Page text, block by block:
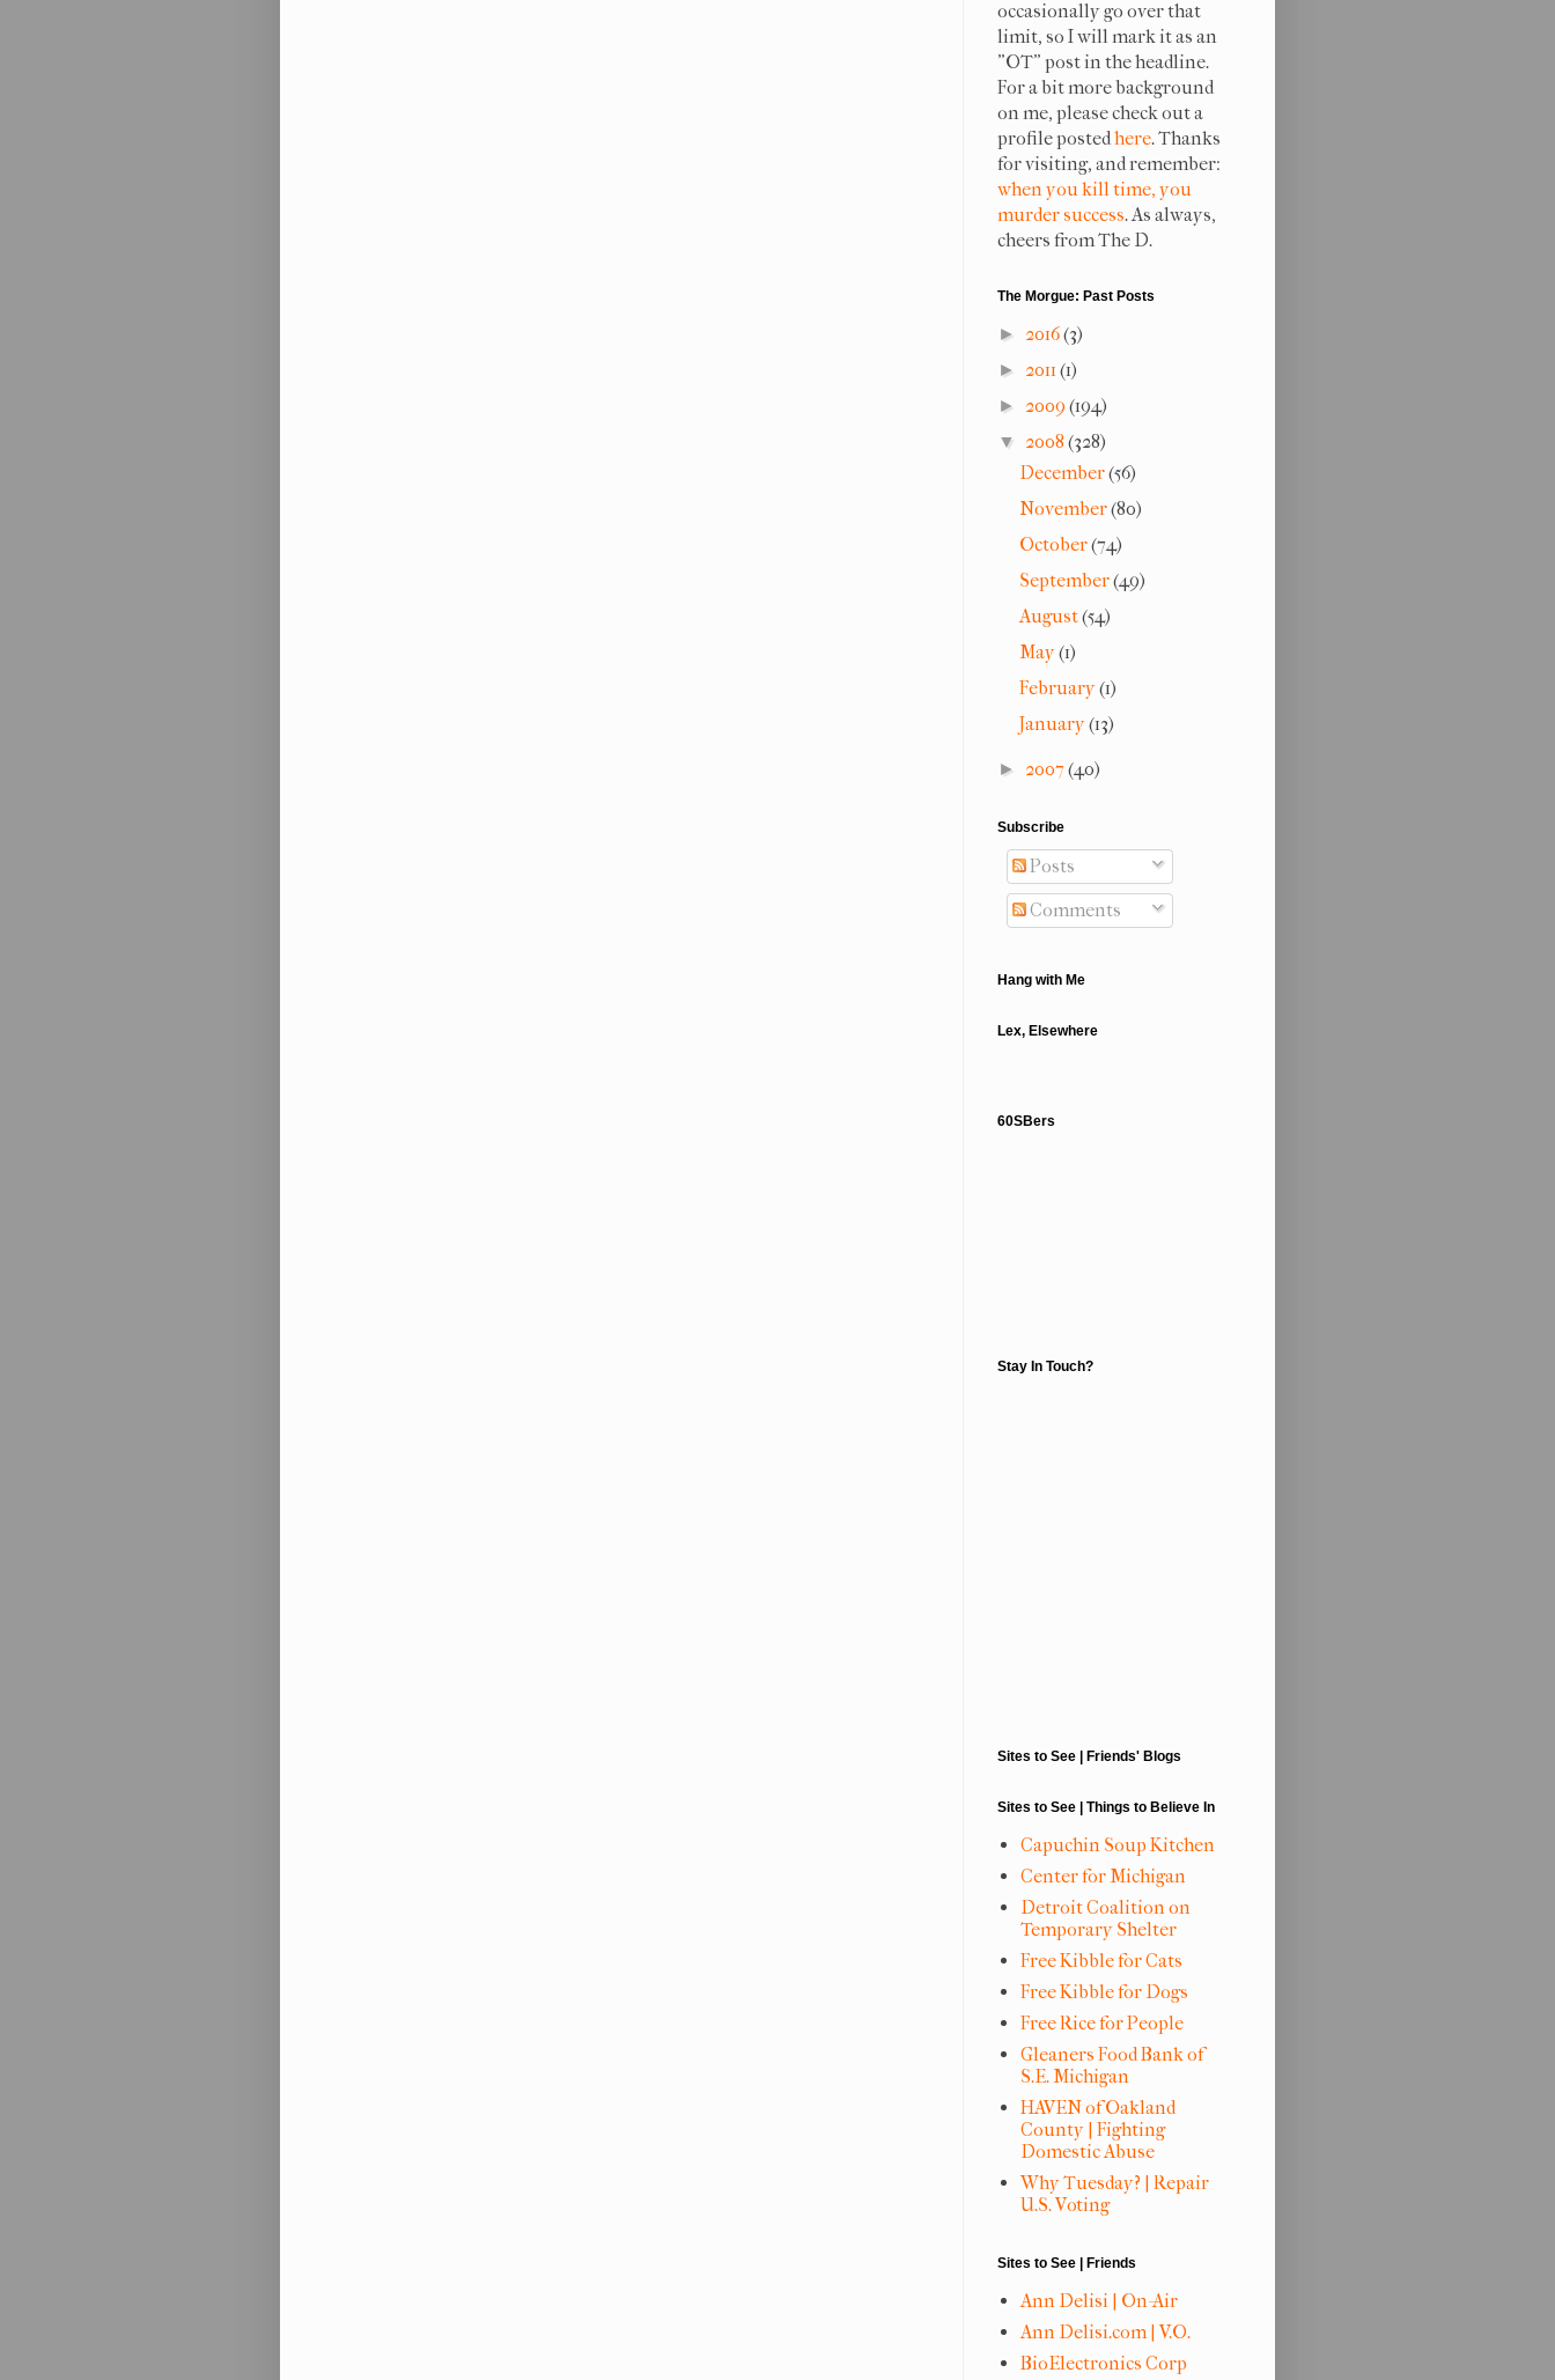
occasionally go over that
limit, so I will mark it as an
"OT" post in the headline.
For a bit more background
on me, please check out a
profile postedhere. Thanks
for visiting, and remember:
when you kill time, you
murder success. As always,
cheers from The D.
The Morgue: Past Posts
► 2016(3)
► 2011 (1)
► 2009 (194)
▼ 2008 (328)
December(56)
November(80)
October(74)
September(49)
August(54)
May(1)
February(1)
January(13)
► 2007(40)
Subscribe
Posts
Comments
Hang with Me
Lex, Elsewhere
60SBers
Stay In Touch?
Sites to See | Friends' Blogs
Sites to See | Things to Believe In
Capuchin Soup Kitchen
Center for Michigan
Detroit Coalition on
Temporary Shelter
Free Kibble for Cats
Free Kibble for Dogs
Free Rice for People
Gleaners Food Bank of
S.E. Michigan
HAVEN of Oakland
County | Fighting
Domestic Abuse
Why Tuesday? | Repair
U.S. Voting
Sites to See | Friends
Ann Delisi | On-Air
Ann Delisi.com | V.O.
BioElectronics Corp